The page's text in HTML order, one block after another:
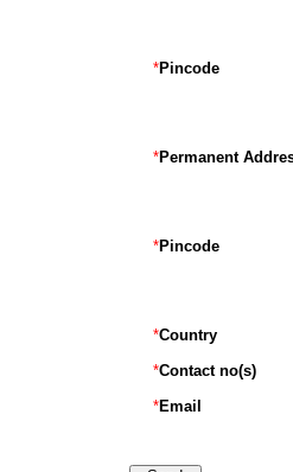
*Pincode
*Permanent
*Pincode
*Country
*Contact no(s)
*Email